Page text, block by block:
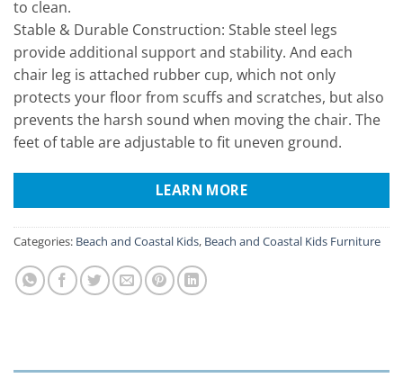
to clean.
Stable & Durable Construction: Stable steel legs
provide additional support and stability. And each
chair leg is attached rubber cup, which not only
protects your floor from scuffs and scratches, but also
prevents the harsh sound when moving the chair. The
feet of table are adjustable to fit uneven ground.
LEARN MORE
Categories: Beach and Coastal Kids, Beach and Coastal Kids Furniture